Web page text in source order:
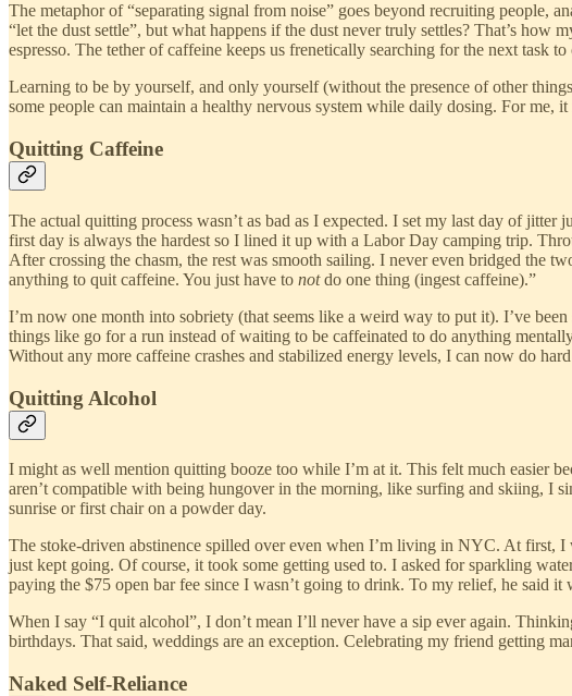
The metaphor of “separating signal from noise” goes beyond recruiting people,
“let the dust settle”, but what happens if the dust never truly settles? That’s how
espresso. The tether of caffeine keeps us frenetically searching for the next task
Learning to be by yourself, and only yourself (without the presence of other
some people can maintain a healthy nervous system while daily dosing. For me,
Quitting Caffeine
The actual quitting process wasn’t as bad as I expected. I set my last day of
first day is always the hardest so I lined it up with a Labor Day camping trip.
After crossing the chasm, the rest was smooth sailing. I never even bridged the
anything to quit caffeine. You just have to notdo one thing (ingest caffeine).”
I’m now one month into sobriety (that seems like a weird way to put it). I’ve
things like go for a run instead of waiting to be caffeinated to do anything
Without any more caffeine crashes and stabilized energy levels, I can now do
Quitting Alcohol
I might as well mention quitting booze too while I’m at it. This felt much easier
aren’t compatible with being hungover in the morning, like surfing and skiing, I
sunrise or first chair on a powder day.
The stoke-driven abstinence spilled over even when I’m living in NYC. At first,
just kept going. Of course, it took some getting used to. I asked for sparkling
paying the $75 open bar fee since I wasn’t going to drink. To my relief, he said
When I say “I quit alcohol”, I don’t mean I’ll never have a sip ever again.
birthdays. That said, weddings are an exception. Celebrating my friend getting
Naked Self-Reliance